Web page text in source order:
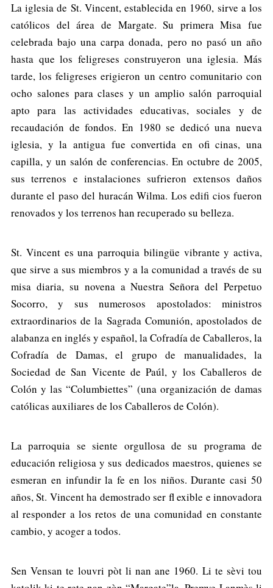
La iglesia de St. Vincent, establecida en 1960, sirve a los
católicos del área de Margate. Su primera Misa fue
celebrada bajo una carpa donada, pero no pasó un año
hasta que los feligreses construyeron una iglesia. Más
tarde, los feligreses erigieron un centro comunitario con
ocho salones para clases y un amplio salón parroquial
apto para las actividades educativas, sociales y de
recaudación de fondos. En 1980 se dedicó una nueva
iglesia, y la antigua fue convertida en ofi cinas, una
capilla, y un salón de conferencias. En octubre de 2005,
sus terrenos e instalaciones sufrieron extensos daños
durante el paso del huracán Wilma. Los edifi cios fueron
renovados y los terrenos han recuperado su belleza.
St. Vincent es una parroquia bilingüe vibrante y activa,
que sirve a sus miembros y a la comunidad a través de su
misa diaria, su novena a Nuestra Señora del Perpetuo
Socorro, y sus numerosos apostolados: ministros
extraordinarios de la Sagrada Comunión, apostolados de
alabanza en inglés y español, la Cofradía de Caballeros, la
Cofradía de Damas, el grupo de manualidades, la
Sociedad de San Vicente de Paúl, y los Caballeros de
Colón y las “Columbiettes” (una organización de damas
católicas auxiliares de los Caballeros de Colón).
La parroquia se siente orgullosa de su programa de
educación religiosa y sus dedicados maestros, quienes se
esmeran en infundir la fe en los niños. Durante casi 50
años, St. Vincent ha demostrado ser fl exible e innovadora
al responder a los retos de una comunidad en constante
cambio, y acoger a todos.
Sen Vensan te louvri pòt li nan ane 1960. Li te sèvi tou